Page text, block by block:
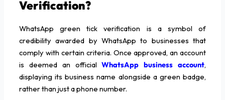
Verification?
WhatsApp green tick verification is a symbol of
credibility awarded by WhatsApp to businesses that
comply with certain criteria. Once approved, an account
is deemed an officialWhatsApp business account,
displaying its business name alongside a green badge,
rather than just a phone number.